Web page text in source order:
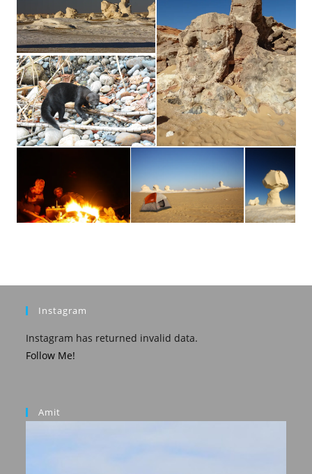
Instagram
Instagram has returned invalid data.
Follow Me!
Amit